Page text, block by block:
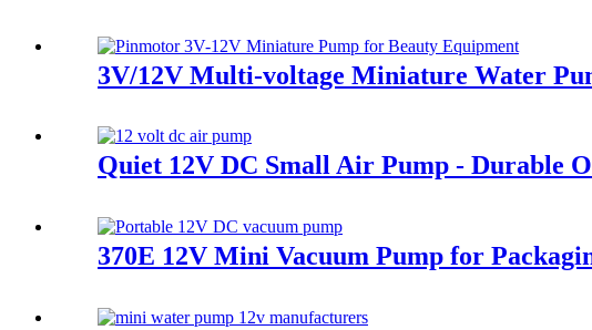
3V/12V Multi-voltage Miniature Water
Quiet 12V DC Small Air Pump - Durable
370E 12V Mini Vacuum Pump for